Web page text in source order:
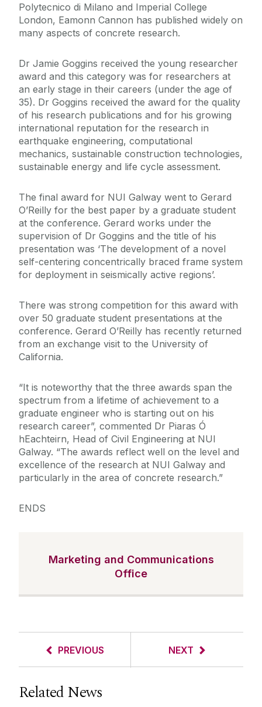
Polytecnico di Milano and Imperial College
London, Eamonn Cannon has published widely on
many aspects of concrete research.
Dr Jamie Goggins received the young researcher
award and this category was for researchers at
an early stage in their careers (under the age of
35). Dr Goggins received the award for the quality
of his research publications and for his growing
international reputation for the research in
earthquake engineering, computational
mechanics, sustainable construction technologies,
sustainable energy and life cycle assessment.
The final award for NUI Galway went to Gerard
O’Reilly for the best paper by a graduate student
at the conference. Gerard works under the
supervision of Dr Goggins and the title of his
presentation was ‘The development of a novel
self-centering concentrically braced frame system
for deployment in seismically active regions’.
There was strong competition for this award with
over 50 graduate student presentations at the
conference. Gerard O’Reilly has recently returned
from an exchange visit to the University of
California.
“It is noteworthy that the three awards span the
spectrum from a lifetime of achievement to a
graduate engineer who is starting out on his
research career”, commented Dr Piaras Ó
hEachteirn, Head of Civil Engineering at NUI
Galway. “The awards reflect well on the level and
excellence of the research at NUI Galway and
particularly in the area of concrete research.”
ENDS
Marketing and Communications
Office
PREVIOUS NEXT
Related News